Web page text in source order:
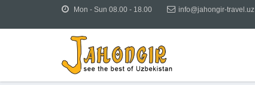
Mon - Sun 08.00 - 18.00 info@jahongir-travel.uz